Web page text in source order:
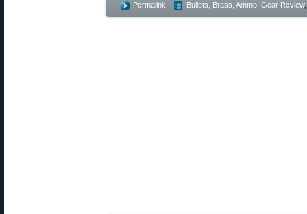
Permalink Bullets, Brass, Ammo Gear Review